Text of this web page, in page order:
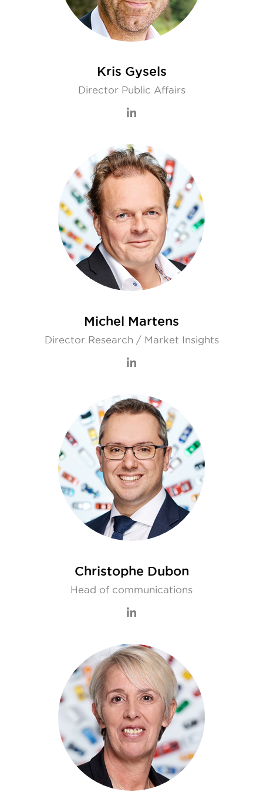
Kris Gysels
Director Public Affairs
Michel Martens
Director Research / Market Insights
Christophe Dubon
Head of communications